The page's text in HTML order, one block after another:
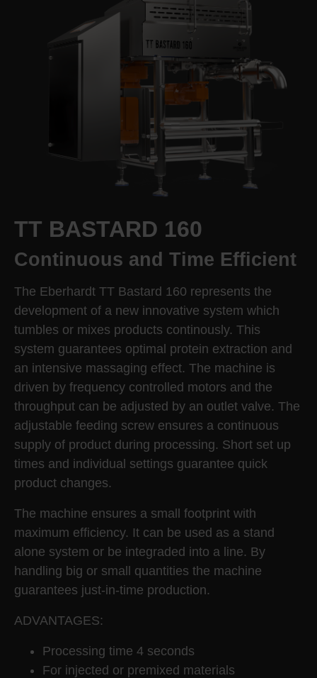
TT BASTARD 160
Continuous and Time Efficient
The Eberhardt TT Bastard 160 represents the
development of a new innovative system which
tumbles or mixes products continously. This
system guarantees optimal protein extraction and
an intensive massaging effect. The machine is
driven by frequency controlled motors and the
throughput can be adjusted by an outlet valve. The
adjustable feeding screw ensures a continuous
supply of product during processing. Short set up
times and individual settings guarantee quick
product changes.
The machine ensures a small footprint with
maximum efficiency. It can be used as a stand
alone system or be integraded into a line. By
handling big or small quantities the machine
guarantees just-in-time production.
ADVANTAGES:
Processing time 4 seconds
For injected or premixed materials